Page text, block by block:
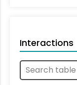
Interactions